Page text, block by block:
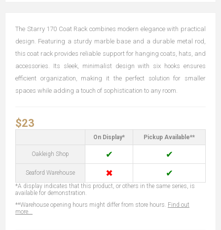
The Starry 170 Coat Rack combines modern elegance with practical
design. Featuring a sturdy marble base and a durable metal rod,
this coat rack provides reliable support for hanging coats, hats, and
accessories. Its sleek, minimalist design with six hooks ensures
efficient organization, making it the perfect solution for smaller
spaces while adding a touch of sophistication to any room.
$23
On Display* Pickup Available**
Oakleigh Shop ✔ ✔
Seaford Warehouse ✖ ✔
*A display indicates that this product, or others in the same series, is
available for demonstration.
**Warehouse opening hours might differ from store hours. Find out
more...